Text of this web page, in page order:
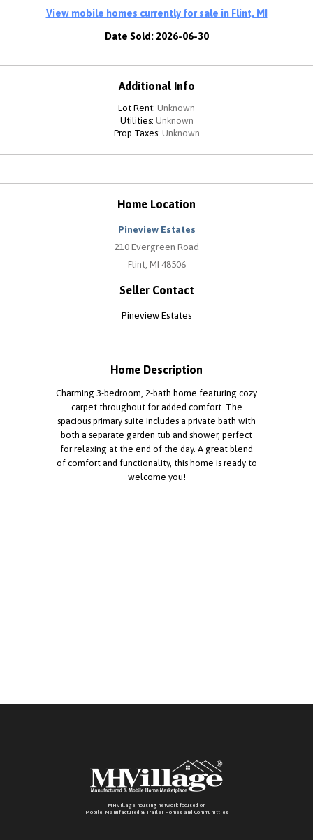
View mobile homes currently for sale in Flint, MI
Date Sold: 2026-06-30
Additional Info
Lot Rent: Unknown
Utilities: Unknown
Prop Taxes: Unknown
Home Location
Pineview Estates
210 Evergreen Road
Flint, MI 48506
Seller Contact
Pineview Estates
Home Description
Charming 3-bedroom, 2-bath home featuring cozy
carpet throughout for added comfort. The
spacious primary suite includes a private bath with
both a separate garden tub and shower, perfect
for relaxing at the end of the day. A great blend
of comfort and functionality, this home is ready to
welcome you!
MHVillage housing network focused on
Mobile, Manufactured & Trailer Homes and Communitties